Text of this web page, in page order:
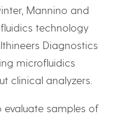
Mannino and
technology
Diagnostics
microfluidics
clinical analyzers.
evaluate samples of